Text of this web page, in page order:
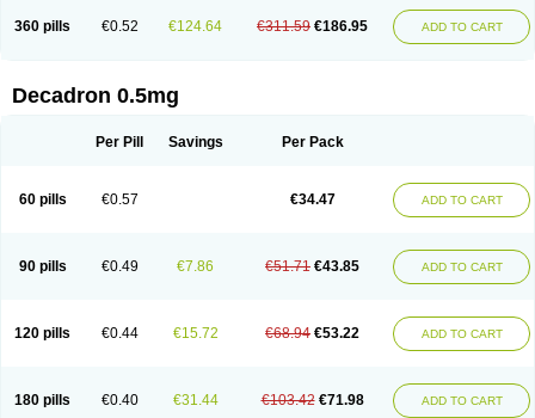
360 pills €0.52 €124.64 €311.59 €186.95 ADD TO CART
Decadron 0.5mg
Per Pill Savings Per Pack
60 pills €0.57 €34.47 ADD TO CART
90 pills €0.49 €7.86 €51.71 €43.85 ADD TO CART
120 pills €0.44 €15.72 €68.94 €53.22 ADD TO CART
180 pills €0.40 €31.44 €103.42 €71.98 ADD TO CART